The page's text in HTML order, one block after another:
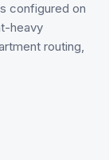
configured on
heavy
routing,